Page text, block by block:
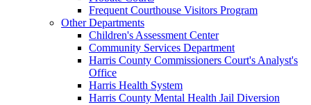
Frequent Courthouse Visitors Program
Other Departments
Children's Assessment Center
Community Services Department
Harris County Commissioners Court's Analyst's
Office
Harris Health System
Harris County Mental Health Jail Diversion